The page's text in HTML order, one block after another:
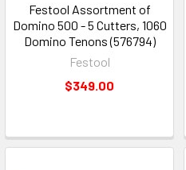
Festool Assortment of
Domino 500 - 5 Cutters, 1060
Domino Tenons (576794)
Festool
$349.00